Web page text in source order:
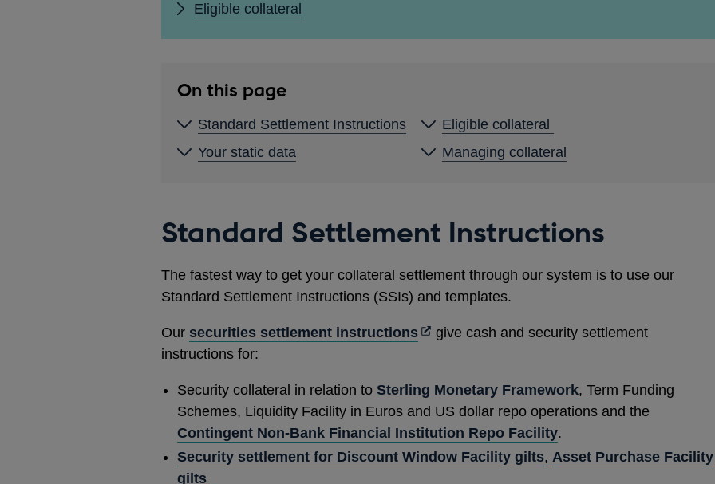
Eligible collateral
On this page
Standard Settlement Instructions
Your static data
Eligible collateral
Managing collateral
Standard Settlement Instructions
The fastest way to get your collateral settlement through our system is to use our
Standard Settlement Instructions (SSIs) and templates.
Our securities settlement instructionsOpens
new
window
give cash and security settlement
instructions for:
Security collateral in relation to Sterling Monetary Framework, Term Funding
Schemes, Liquidity Facility in Euros and US dollar repo operations and the
Contingent Non-Bank Financial Institution Repo Facility.
Security settlement for Discount Window Facility gilts, Asset Purchase Facility
gilts